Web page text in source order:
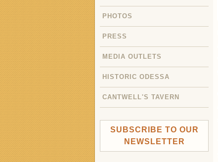
PHOTOS
PRESS
MEDIA OUTLETS
HISTORIC ODESSA
CANTWELL'S TAVERN
SUBSCRIBE TO OUR
NEWSLETTER